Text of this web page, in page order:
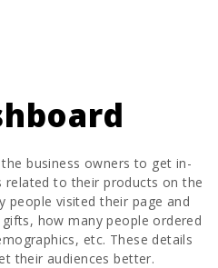
business owners to get in-
related to their products on the
people visited their page and
how many people ordered
etc. These details
their audiences better.